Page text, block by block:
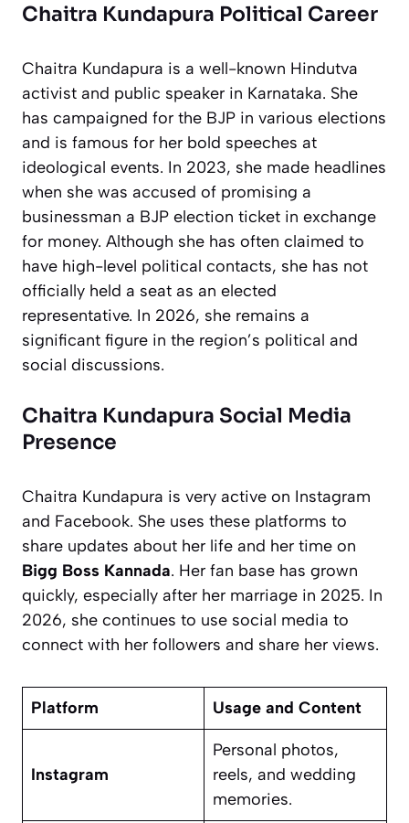
Chaitra Kundapura Political Career
Chaitra Kundapura is a well-known Hindutva
activist and public speaker in Karnataka. She
has campaigned for the BJP in various elections
and is famous for her bold speeches at
ideological events. In 2023, she made headlines
when she was accused of promising a
businessman a BJP election ticket in exchange
for money. Although she has often claimed to
have high-level political contacts, she has not
officially held a seat as an elected
representative. In 2026, she remains a
significant figure in the region’s political and
social discussions.
Chaitra Kundapura Social Media
Presence
Chaitra Kundapura is very active on Instagram
and Facebook. She uses these platforms to
share updates about her life and her time on
Bigg Boss Kannada. Her fan base has grown
quickly, especially after her marriage in 2025. In
2026, she continues to use social media to
connect with her followers and share her views.
Platform Usage and Content
Instagram
Personal photos,
reels, and wedding
memories.